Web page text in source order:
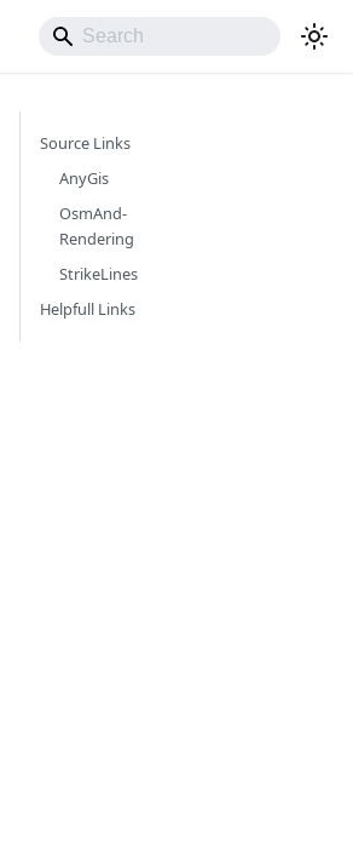
Source Links
AnyGis
OsmAnd-
Rendering
StrikeLines
Helpfull Links